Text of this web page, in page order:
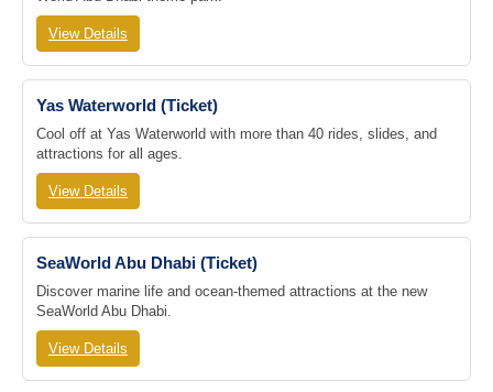
View Details
Yas Waterworld (Ticket)
Cool off at Yas Waterworld with more than 40 rides, slides, and
attractions for all ages.
View Details
SeaWorld Abu Dhabi (Ticket)
Discover marine life and ocean-themed attractions at the new
SeaWorld Abu Dhabi.
View Details